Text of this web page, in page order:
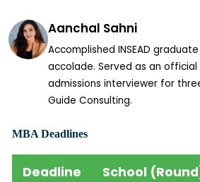
Aanchal Sahni
Accomplished INSEAD
accolade. Served as an official
admissions interviewer for
Guide Consulting.
MBA Deadlines
Deadline School